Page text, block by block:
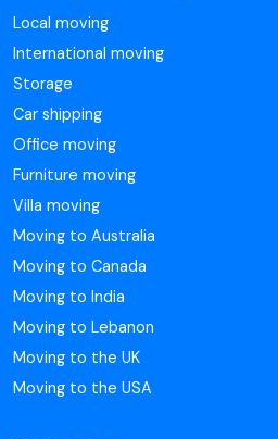
Local moving
International moving
Storage
Car shipping
Office moving
Furniture moving
Villa moving
Moving to Australia
Moving to Canada
Moving to India
Moving to Lebanon
Moving to the UK
Moving to the USA